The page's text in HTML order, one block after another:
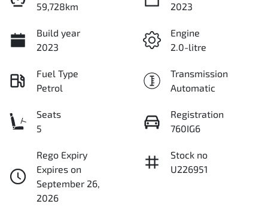
59,728km
2023
Build year
2023
Engine
2.0-litre
Fuel Type
Petrol
Transmission
Automatic
Seats
5
Registration
760IG6
Rego Expiry
Expires on
September 26,
2026
Stock no
U226951